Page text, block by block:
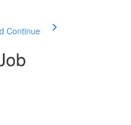
Continue